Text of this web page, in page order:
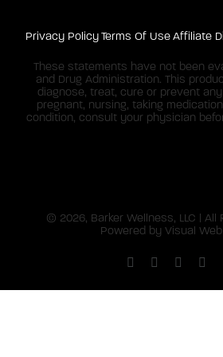
Privacy Policy Terms Of Use Affiliate
These statements have not been
and Drug Administration. This
diagnose, treat, cure or prevent
pregnant, nursing, taking
condition, consult your physician
© 2026, Barker Wellness, LLC |
Powered by Visual
Facebook